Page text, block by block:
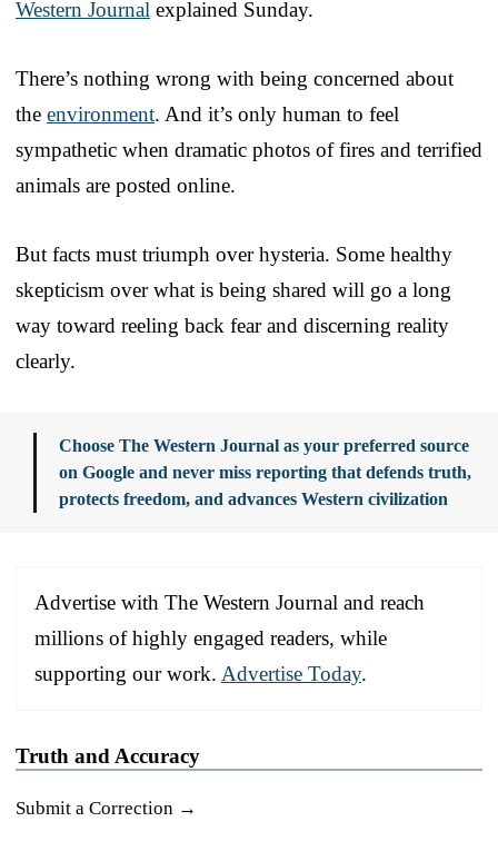
Western Journal explained Sunday.
There’s nothing wrong with being concerned about
the environment. And it’s only human to feel
sympathetic when dramatic photos of fires and terrified
animals are posted online.
But facts must triumph over hysteria. Some healthy
skepticism over what is being shared will go a long
way toward reeling back fear and discerning reality
clearly.
Choose The Western Journal as your preferred source
on Google and never miss reporting that defends truth,
protects freedom, and advances Western civilization
Advertise with The Western Journal and reach
millions of highly engaged readers, while
supporting our work. Advertise Today.
Truth and Accuracy
Submit a Correction →